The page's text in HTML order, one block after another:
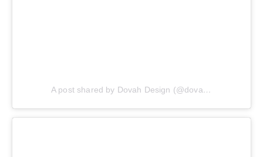
A post shared by Dovah Design (@dovahdesign)